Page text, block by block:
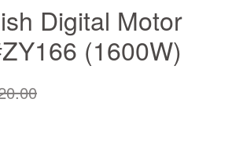
Digital Motor
(1600W)